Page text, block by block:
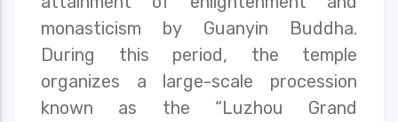
monasticism by Guanyin Buddha.
During this period, the temple
organizes a large-scale procession
known as the “Luzhou Grand